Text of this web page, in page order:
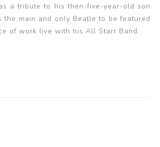
a tribute to his then-five-year-old son
the main and only Beatle to be featured
of work live with his All Starr Band.